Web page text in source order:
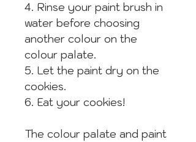
4. Rinse your paint brush in
water before choosing
another colour on the
colour palate.
5. Let the paint dry on the
cookies.
6. Eat your cookies!
The colour palate and paint